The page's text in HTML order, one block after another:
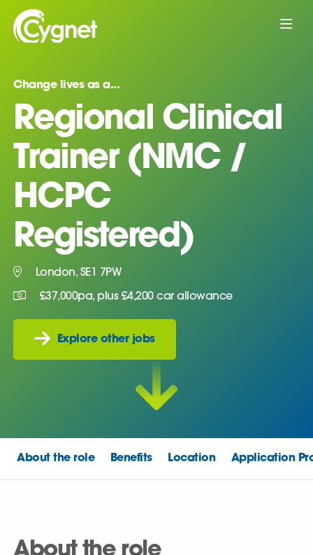
Change lives as a...
Regional Clinical
Trainer (NMC /
HCPC
Registered)
London, SE1 7PW
£37,000pa, plus £4,200 car allowance
Explore other jobs
About the role Benefits Location Application